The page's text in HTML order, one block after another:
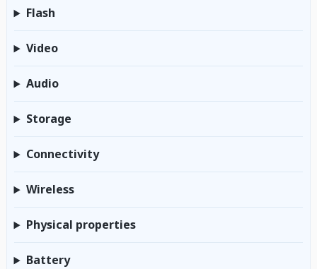
Flash
Video
Audio
Storage
Connectivity
Wireless
Physical properties
Battery